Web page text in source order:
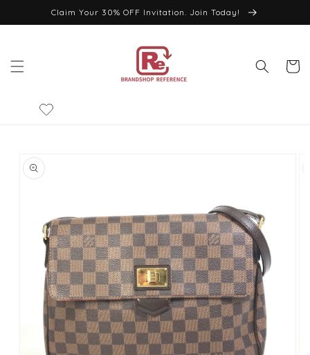
Skip toClaim Your 30% OFF Invitation. Join Today!
Cart
product
information